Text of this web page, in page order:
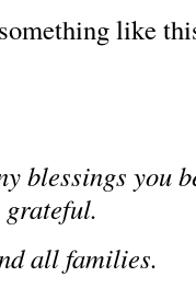
like
blessings you
all families.